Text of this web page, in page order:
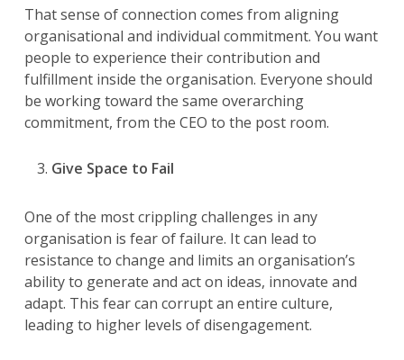
That sense of connection comes from aligning
organisational and individual commitment. You want
people to experience their contribution and
fulfillment inside the organisation. Everyone should
be working toward the same overarching
commitment, from the CEO to the post room.
Give Space to Fail
One of the most crippling challenges in any
organisation is fear of failure. It can lead to
resistance to change and limits an organisation’s
ability to generate and act on ideas, innovate and
adapt. This fear can corrupt an entire culture,
leading to higher levels of disengagement.